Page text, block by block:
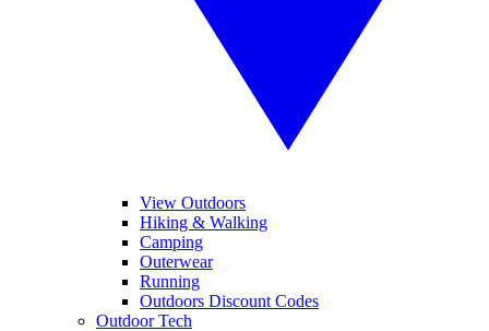
View Outdoors
Hiking & Walking
Camping
Outerwear
Running
Outdoors Discount Codes
Outdoor Tech